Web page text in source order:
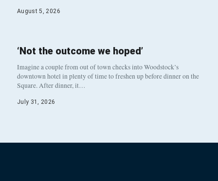
August 5, 2026
‘Not the outcome we hoped’
Imagine a couple from out of town checks into Woodstock’s
downtown hotel in plenty of time to freshen up before dinner on the
Square. After dinner, it…
July 31, 2026